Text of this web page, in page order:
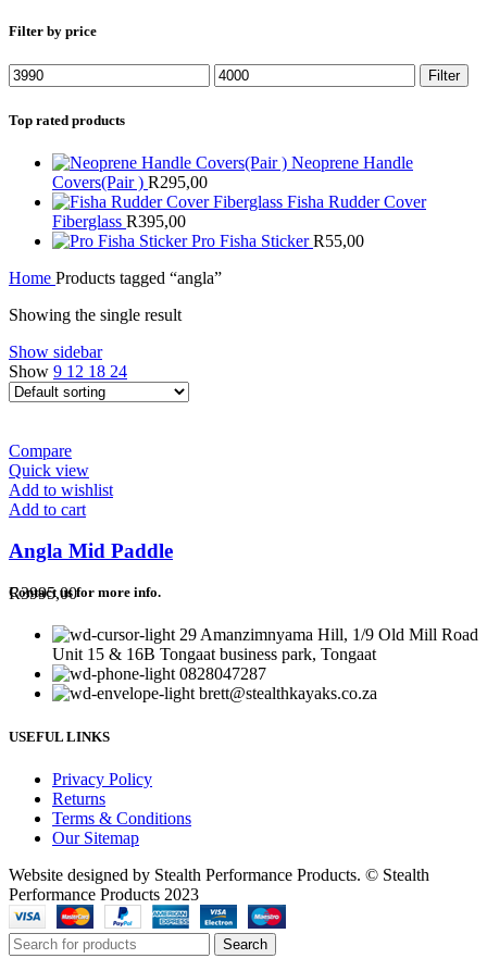
Filter by price
Min
price
Max
price
Filter
Top rated products
Neoprene Handle
Covers(Pair ) R295,00
Fisha Rudder Cover
Fiberglass R395,00
Pro Fisha StickerR55,00
Home Products tagged “angla”
Showing the single result
Show sidebar
Show 9 12 18 24
Compare
Quick view
Add to wishlist
Add to cart
Angla Mid Paddle
R3995,00
Contact us for more info.
29 Amanzimnyama Hill, 1/9 Old Mill Road
Unit 15 & 16B Tongaat business park, Tongaat
0828047287
brett@stealthkayaks.co.za
USEFUL LINKS
Privacy Policy
Returns
Terms & Conditions
Our Sitemap
Website designed by Stealth Performance Products. © Stealth
Performance Products 2023
Search